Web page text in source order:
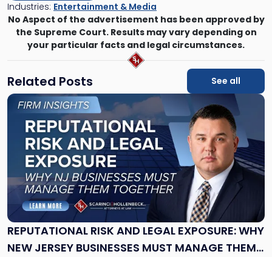
Industries: Entertainment & Media
No Aspect of the advertisement has been approved by
the Supreme Court. Results may vary depending on
your particular facts and legal circumstances.
Related Posts See all
REPUTATIONAL RISK AND LEGAL EXPOSURE: WHY
NEW JERSEY BUSINESSES MUST MANAGE THEM
Link
"Reputational
Risk
and
Legal
Exposure:
New